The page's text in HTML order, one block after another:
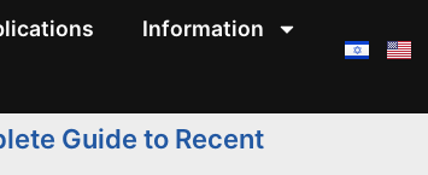
Information
Guide to Recent